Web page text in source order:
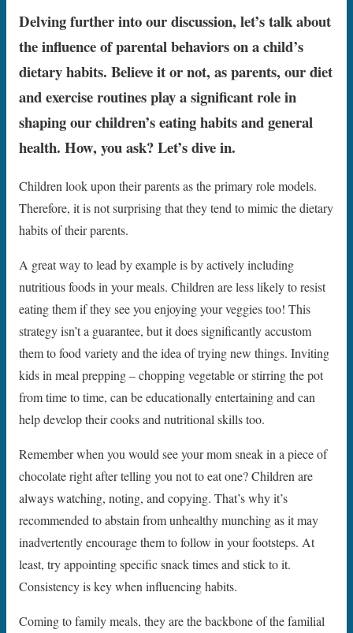
Delving further into our discussion, let’s talk about
the influence of parental behaviors on a child’s
dietary habits. Believe it or not, as parents, our diet
and exercise routines play a significant role in
shaping our children’s eating habits and general
health. How, you ask? Let’s dive in.
Children look upon their parents as the primary role models.
Therefore, it is not surprising that they tend to mimic the dietary
habits of their parents.
A great way to lead by example is by actively including
nutritious foods in your meals. Children are less likely to resist
eating them if they see you enjoying your veggies too! This
strategy isn’t a guarantee, but it does significantly accustom
them to food variety and the idea of trying new things. Inviting
kids in meal prepping – chopping vegetable or stirring the pot
from time to time, can be educationally entertaining and can
help develop their cooks and nutritional skills too.
Remember when you would see your mom sneak in a piece of
chocolate right after telling you not to eat one? Children are
always watching, noting, and copying. That’s why it’s
recommended to abstain from unhealthy munching as it may
inadvertently encourage them to follow in your footsteps. At
least, try appointing specific snack times and stick to it.
Consistency is key when influencing habits.
Coming to family meals, they are the backbone of the familial